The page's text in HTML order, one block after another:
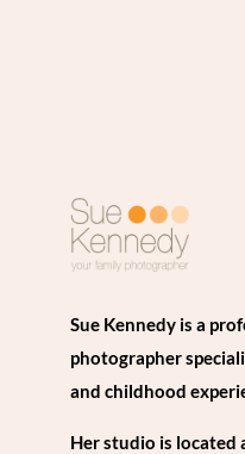
Sue Kennedy is a
photographer
and childhood
Her studio is located